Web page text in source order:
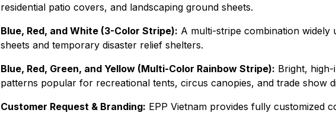
residential patio covers, and landscaping ground sheets.
Blue, Red, and White (3-Color Stripe): A multi-stripe combination widely
sheets and temporary disaster relief shelters.
Blue, Red, Green, and Yellow (Multi-Color Rainbow Stripe): Bright,
patterns popular for recreational tents, circus canopies, and trade show
Customer Request & Branding: EPP Vietnam provides fully customized